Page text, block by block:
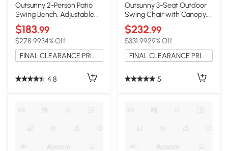
Outsunny 2-Person Patio
Swing Bench, Adjustable
Canopy, Dark Blue
$183.99
$278.9934% Off
FINAL CLEARANCE PRICE
4.8
Outsunny 3-Seat Outdoor
Swing Chair with Canopy,
Blue
$232.99
$331.9929% Off
FINAL CLEARANCE PRICE
5